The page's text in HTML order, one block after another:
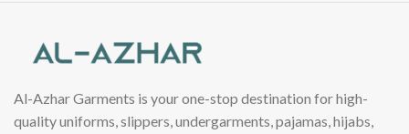
Al-Azhar Garments is your one-stop destination for high-
quality uniforms, slippers, undergarments, pajamas, hijabs,